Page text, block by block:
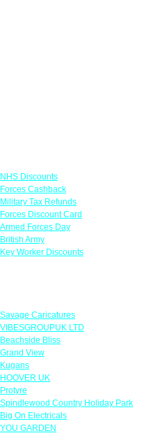
NHS Discounts
Forces Cashback
Military Tax Refunds
Forces Discount Card
Armed Forces Day
British Army
Key Worker Discounts
Savage Caricatures
VIBESGROUPUK LTD
Beachside Bliss
Grand View
Kugans
HOOVER UK
Protyre
Spindlewood Country Holiday Park
Big On Electricals
YOU GARDEN